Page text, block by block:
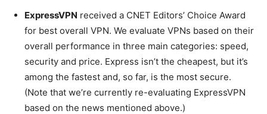
ExpressVPN received a CNET Editors’ Choice Award
for best overall VPN. We evaluate VPNs based on their
overall performance in three main categories: speed,
security and price. Express isn’t the cheapest, but it’s
among the fastest and, so far, is the most secure.
(Note that we’re currently re-evaluating ExpressVPN
based on the news mentioned above.)